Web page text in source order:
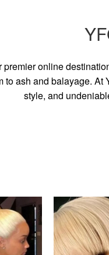
premier online
to ash and balayage.
style, and